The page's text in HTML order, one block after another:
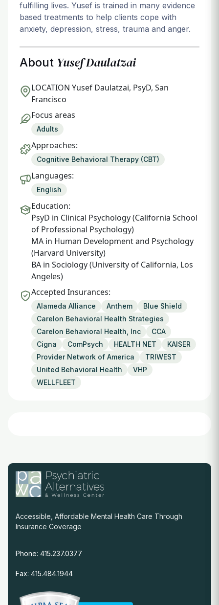
fulfilling lives. Yusef is trained in many evidence
based treatments to help clients cope with
anxiety, depression, stress, trauma and anger.
About Yusef Daulatzai
LOCATION Yusef Daulatzai, PsyD, San
Francisco
Focus areas
Adults
Approaches:
Cognitive Behavioral Therapy (CBT)
Languages:
English
Education:
PsyD in Clinical Psychology (California School
of Professional Psychology)
MA in Human Development and Psychology
(Harvard University)
BA in Sociology (University of California, Los
Angeles)
Accepted Insurances:
Alameda Alliance Anthem
Blue Shield
Carelon Behavioral Health Strategies
Carelon Behavioral Health, Inc
CCA
Cigna
ComPsych HEALTH NET
KAISER
Provider Network of America
TRIWEST
United Behavioral Health
VHP
WELLFLEET
Accessible, Affordable Mental Health Care Through
Insurance Coverage
Phone: 415.237.0377
Fax: 415.484.1944